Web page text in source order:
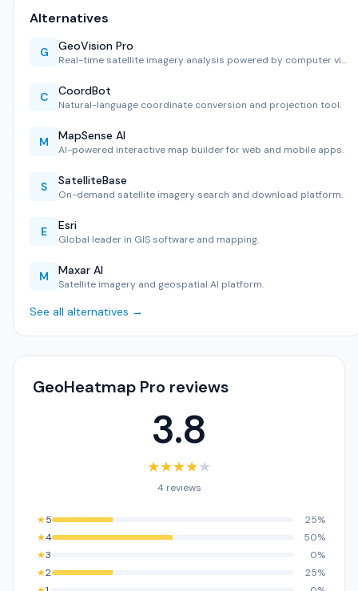
Alternatives
G GeoVision Pro
Real-time satellite imagery analysis powered by computer vi…
C CoordBot
Natural-language coordinate conversion and projection tool.
M MapSense AI
AI-powered interactive map builder for web and mobile apps.
S SatelliteBase
On-demand satellite imagery search and download platform.
E Esri
Global leader in GIS software and mapping.
M Maxar AI
Satellite imagery and geospatial AI platform.
See all alternatives →
GeoHeatmap Pro reviews
3.8
★★★★★
4 reviews
★5
25%
★4
50%
★3
0%
★2
25%